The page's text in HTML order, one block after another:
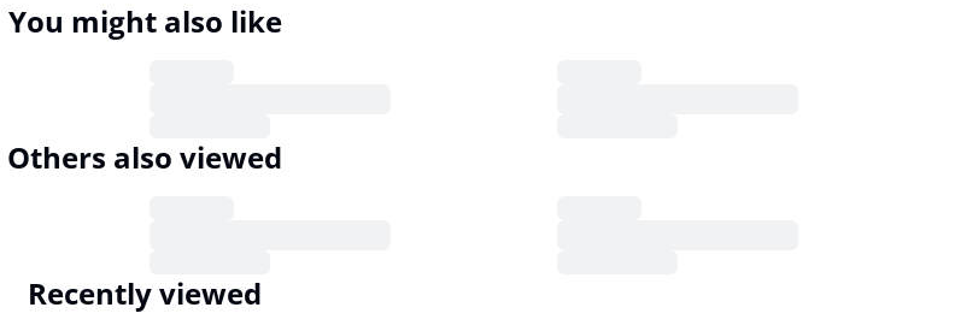
You might also like
Others also viewed
Recently viewed